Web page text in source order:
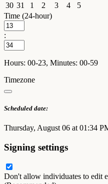
30 31 1 2 3 4
5
Time (24-hour)
:
Hours: 00-23, Minutes: 00-59
Timezone
Scheduled date:
Thursday, August 06 at 01:34
Signing settings
Don't allow individuates to edit